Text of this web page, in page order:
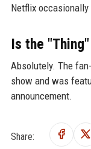
Netflix
Is the
Absolutely. The
show and was
announcement.
Share: